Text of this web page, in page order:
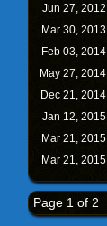
Jun 27, 2012
Mar 30, 2013
Feb 03, 2014
May 27, 2014
Dec 21, 2014
Jan 12, 2015
Mar 21, 2015
Mar 21, 2015
Page 1 of 2